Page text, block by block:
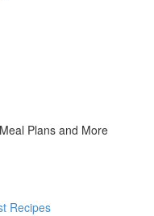
Plans and More
Recipes